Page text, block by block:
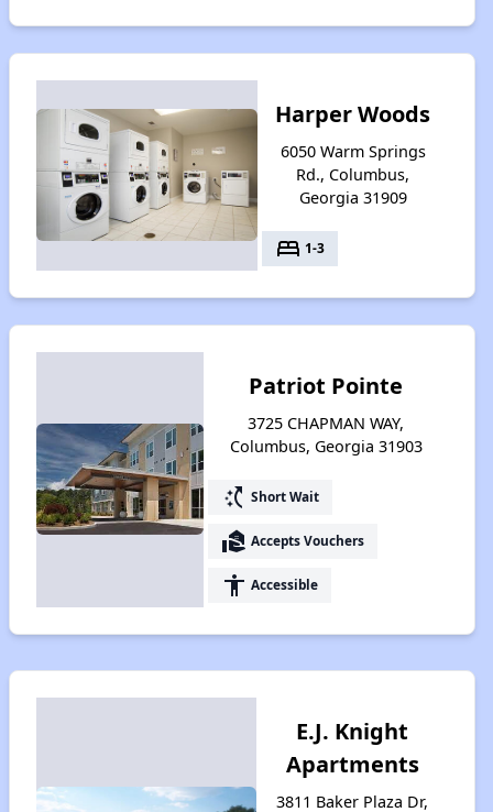
Harper Woods
6050 Warm Springs
Rd., Columbus,
Georgia 31909
bed 1-3
Patriot Pointe
3725 CHAPMAN WAY,
Columbus, Georgia 31903
switch_access_shortcut Short Wait
real_estate_agent Accepts Vouchers
accessibility Accessible
E.J. Knight
Apartments
3811 Baker Plaza Dr,